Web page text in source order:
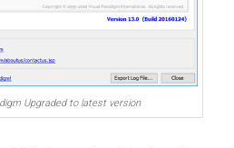
Upgraded to latest version